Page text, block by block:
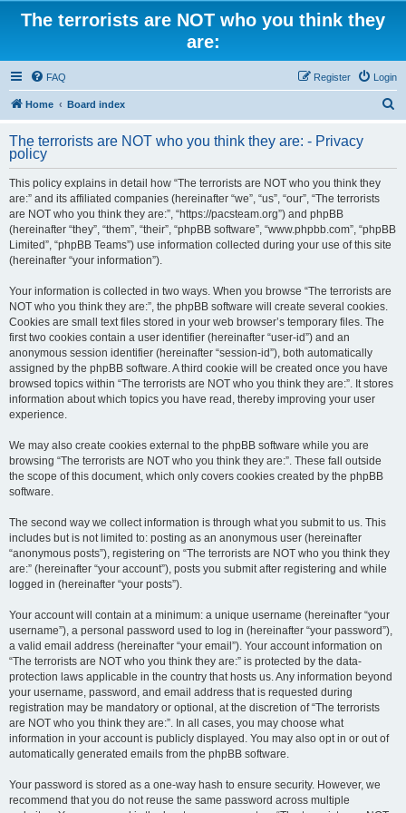
The terrorists are NOT who you think they
are:
FAQ Login
Register
Home Board index
r
The terrorists are NOT who you think they are: - Privacy
policy
This policy explains in detail how “The terrorists are NOT who you think they
are:” and its affiliated companies (hereinafter “we”, “us”, “our”, “The terrorists
are NOT who you think they are:”, “https://pacsteam.org”) and phpBB
(hereinafter “they”, “them”, “their”, “phpBB software”, “www.phpbb.com”, “phpBB
Limited”, “phpBB Teams”) use information collected during your use of this site
(hereinafter “your information”).
Your information is collected in two ways. When you browse “The terrorists are
NOT who you think they are:”, the phpBB software will create several cookies.
Cookies are small text files stored in your web browser’s temporary files. The
first two cookies contain a user identifier (hereinafter “user-id”) and an
anonymous session identifier (hereinafter “session-id”), both automatically
assigned by the phpBB software. A third cookie will be created once you have
browsed topics within “The terrorists are NOT who you think they are:”. It stores
information about which topics you have read, thereby improving your user
experience.
We may also create cookies external to the phpBB software while you are
browsing “The terrorists are NOT who you think they are:”. These fall outside
the scope of this document, which only covers cookies created by the phpBB
software.
The second way we collect information is through what you submit to us. This
includes but is not limited to: posting as an anonymous user (hereinafter
“anonymous posts”), registering on “The terrorists are NOT who you think they
are:” (hereinafter “your account”), posts you submit after registering and while
logged in (hereinafter “your posts”).
Your account will contain at a minimum: a unique username (hereinafter “your
username”), a personal password used to log in (hereinafter “your password”),
a valid email address (hereinafter “your email”). Your account information on
“The terrorists are NOT who you think they are:” is protected by the data-
protection laws applicable in the country that hosts us. Any information beyond
your username, password, and email address that is requested during
registration may be mandatory or optional, at the discretion of “The terrorists
are NOT who you think they are:”. In all cases, you may choose what
information in your account is publicly displayed. You may also opt in or out of
automatically generated emails from the phpBB software.
Your password is stored as a one-way hash to ensure security. However, we
recommend that you do not reuse the same password across multiple